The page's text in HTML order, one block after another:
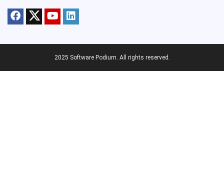
2025 Software Podium. All rights reserved.